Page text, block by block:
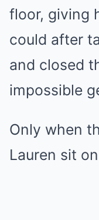
floor, giving
could after
and closed
impossible
Only when
Lauren sit